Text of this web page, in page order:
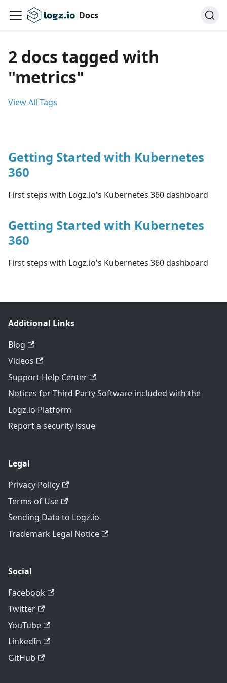
Docs
2 docs tagged with
"metrics"
View All Tags
Getting Started with Kubernetes
360
First steps with Logz.io's Kubernetes 360 dashboard
Getting Started with Kubernetes
360
First steps with Logz.io's Kubernetes 360 dashboard
Additional Links
Blog
Videos
Support Help Center
Notices for Third Party Software included with the
Logz.io Platform
Report a security issue
Legal
Privacy Policy
Terms of Use
Sending Data to Logz.io
Trademark Legal Notice
Social
Facebook
Twitter
YouTube
LinkedIn
GitHub